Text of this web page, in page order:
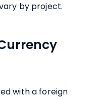
by project.
with a foreign